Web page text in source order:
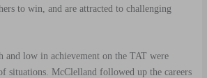
to win, and are attracted to challenging
and low in achievement on the TAT were
situations. McClelland followed up the careers